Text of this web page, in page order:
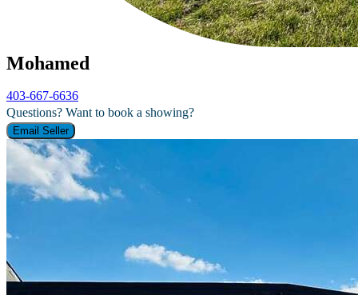
Mohamed
403-667-6636
Questions? Want to book a showing?
Email Seller